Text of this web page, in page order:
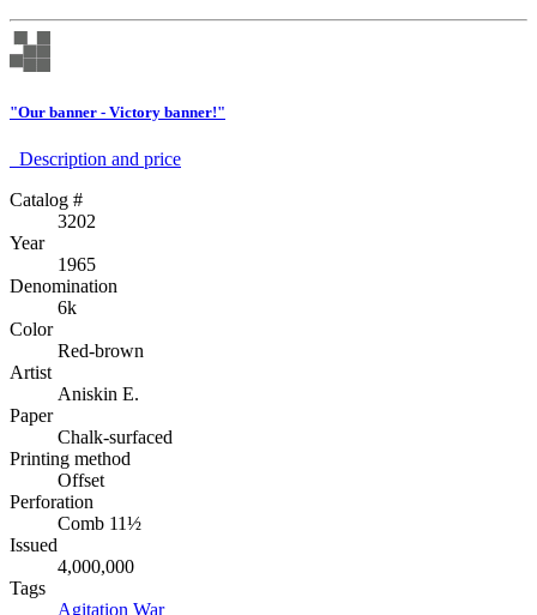
"Our banner - Victory banner!"
Description аnd price
Catalog #
3202
Year
1965
Denomination
6k
Color
Red-brown
Artist
Aniskin E.
Paper
Chalk-surfaced
Printing method
Offset
Perforation
Comb 11½
Issued
4,000,000
Tags
Agitation War